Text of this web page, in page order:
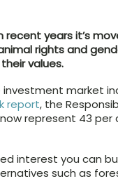
recent years it’s
rights and
values.
investment market
report, the
represent 43
interest you can
such as